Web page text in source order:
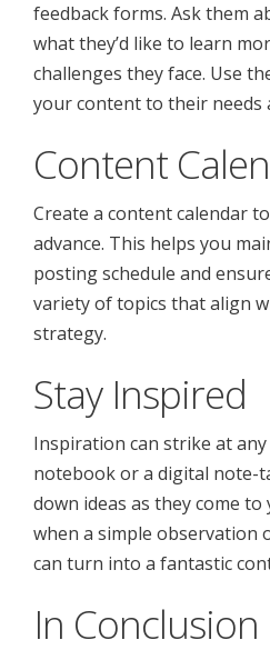
feedback forms. Ask them
what they’d like to learn
challenges they face. Use
your content to their needs
Content
Create a content calendar
advance. This helps you
posting schedule and
variety of topics that align
strategy.
Stay Inspired
Inspiration can strike at any
notebook or a digital note-
down ideas as they come
when a simple observation
can turn into a fantastic
In Conclusion